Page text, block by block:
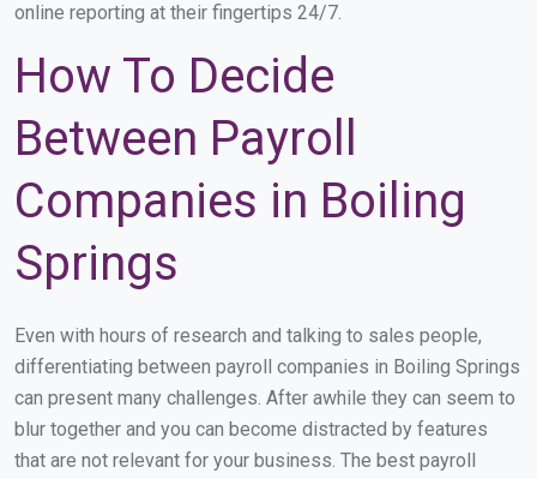
online reporting at their fingertips 24/7.
How To Decide
Between Payroll
Companies in Boiling
Springs
Even with hours of research and talking to sales people,
differentiating between payroll companies in Boiling Springs
can present many challenges. After awhile they can seem to
blur together and you can become distracted by features
that are not relevant for your business. The best payroll